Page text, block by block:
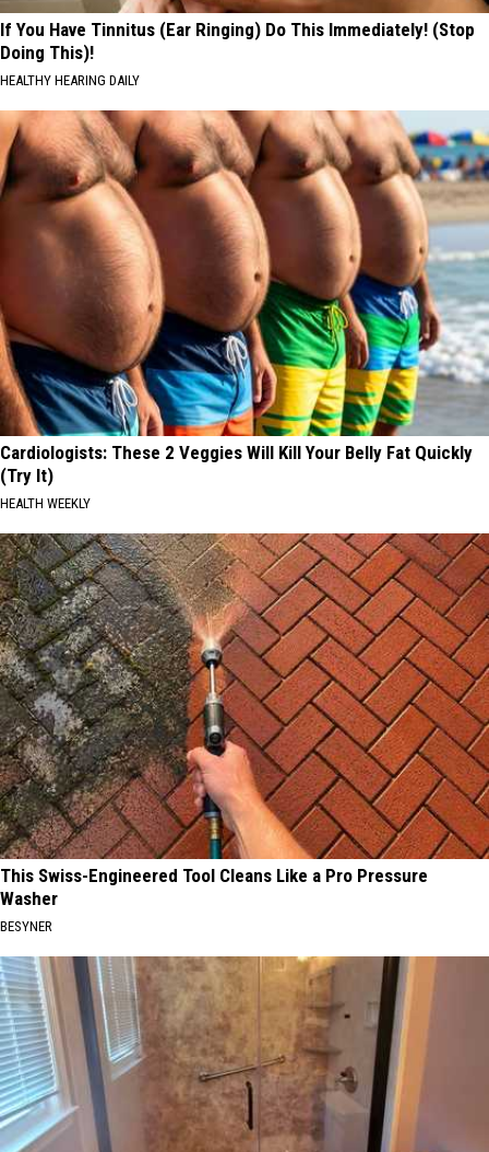
If You Have Tinnitus (Ear Ringing) Do This Immediately! (Stop
Doing This)!
HEALTHY HEARING DAILY
Cardiologists: These 2 Veggies Will Kill Your Belly Fat Quickly
(Try It)
HEALTH WEEKLY
This Swiss-Engineered Tool Cleans Like a Pro Pressure
Washer
BESYNER